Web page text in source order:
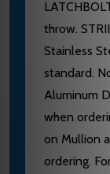
throw.
Stainless
standard.
Aluminum
when
on Mullion
ordering.